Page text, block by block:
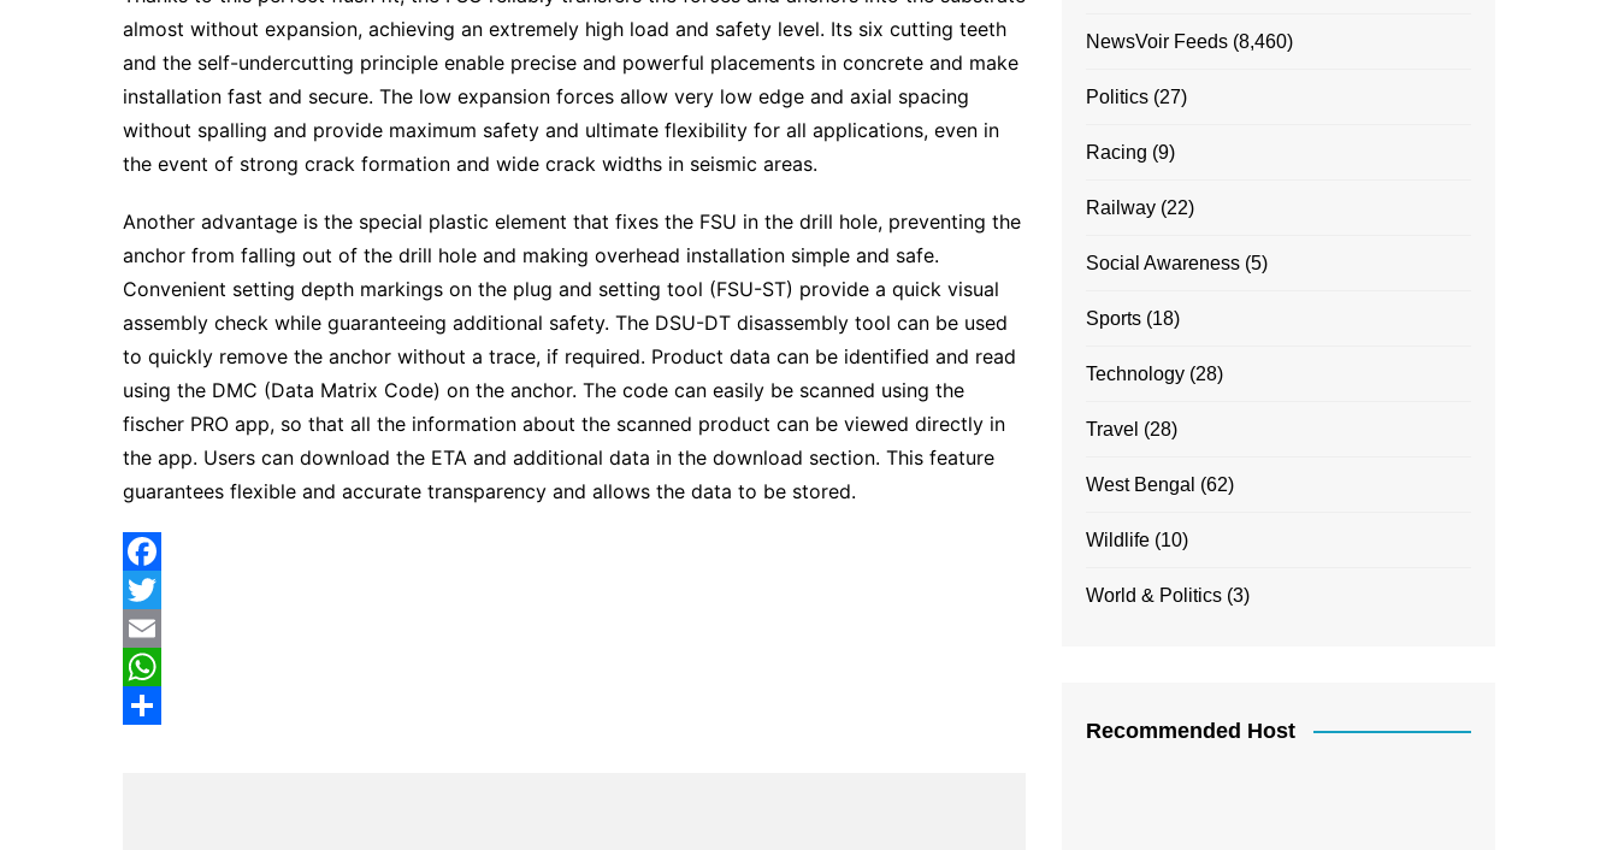
almost without expansion, achieving an extremely high load and safety level. Its six cutting teeth
and the self-undercutting principle enable precise and powerful placements in concrete and make
installation fast and secure. The low expansion forces allow very low edge and axial spacing
without spalling and provide maximum safety and ultimate flexibility for all applications, even in
the event of strong crack formation and wide crack widths in seismic areas.
Another advantage is the special plastic element that fixes the FSU in the drill hole, preventing the
anchor from falling out of the drill hole and making overhead installation simple and safe.
Convenient setting depth markings on the plug and setting tool (FSU-ST) provide a quick visual
assembly check while guaranteeing additional safety. The DSU-DT disassembly tool can be used
to quickly remove the anchor without a trace, if required. Product data can be identified and read
using the DMC (Data Matrix Code) on the anchor. The code can easily be scanned using the
fischer PRO app, so that all the information about the scanned product can be viewed directly in
the app. Users can download the ETA and additional data in the download section. This feature
guarantees flexible and accurate transparency and allows the data to be stored.
F
a
c
e
T
w
E
m
W
NewsVoir Feeds (8,460)
Politics (27)
Racing (9)
Railway (22)
Social Awareness (5)
Sports (18)
Technology (28)
Travel (28)
West Bengal (62)
Wildlife (10)
World & Politics (3)
Recommended Host